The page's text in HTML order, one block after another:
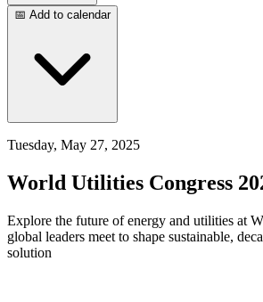
📅 Add to calendar
Tuesday, May 27, 2025
World Utilities Congress
Explore the future of energy and utilities at
global leaders meet to shape sustainable,
solution